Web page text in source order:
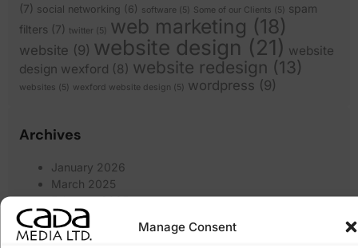
Manage Consent
(7) social networking (6) software (5) Some of our Clients (5) spam
filters (7) twitter (5) web marketing (18)
website (9) website design (21) website
design wexford (8) website redesign (13)
websites (5) wexford website design (5) wordpress (9)
Archives
January 2026
March 2025
February 2025
January 2025
December 2024